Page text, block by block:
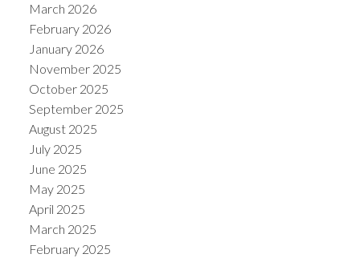
March 2026
February 2026
January 2026
November 2025
October 2025
September 2025
August 2025
July 2025
June 2025
May 2025
April 2025
March 2025
February 2025